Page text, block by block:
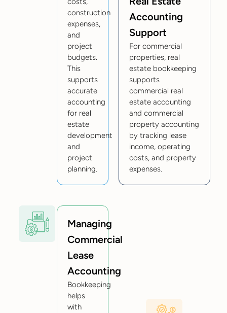
construction
expenses,
and
project
budgets.
This
supports
accurate
accounting
for real
estate
development
and
project
planning.
Accounting
Support
For commercial
properties, real
estate bookkeeping
supports
commercial real
estate accounting
and commercial
property accounting
by tracking lease
income, operating
costs, and property
expenses.
Managing
Commercial
Lease
Accounting
Bookkeeping
helps
with